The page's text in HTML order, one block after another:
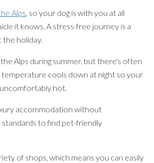
Alps , so your dog is with you at all
it knows. A stress-free journey is a
holiday.
Alps during summer, but there's often
temperature cools down at night so your
hot.
accommodation without
standards to find pet-friendly
of shops, which means you can easily